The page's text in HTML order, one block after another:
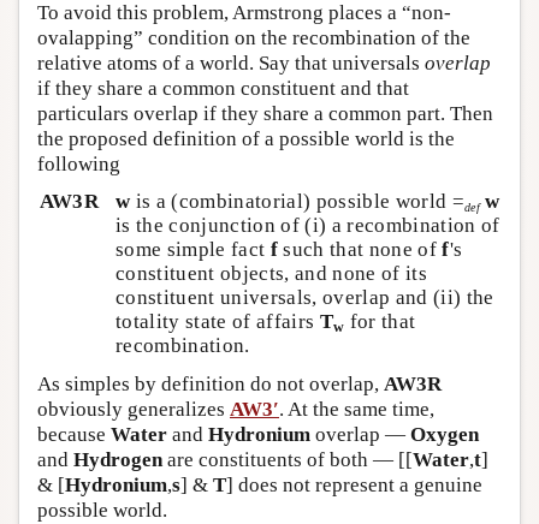
To avoid this problem, Armstrong places a “non-
ovalapping” condition on the recombination of the
relative atoms of a world. Say that universals overlap
if they share a common constituent and that
particulars overlap if they share a common part. Then
the proposed definition of a possible world is the
following
AW3R
wis a (combinatorial) possible world =def w
is the conjunction of (i) a recombination of
some simple fact fsuch that none off's
constituent objects, and none of its
constituent universals, overlap and (ii) the
totality state of affairs Tw for that
recombination.
As simples by definition do not overlap, AW3R
obviously generalizes AW3′. At the same time,
because Water and Hydronium overlap — Oxygen
and Hydrogenare constituents of both — [[Water,t]
& [Hydronium,s] & T] does not represent a genuine
possible world.